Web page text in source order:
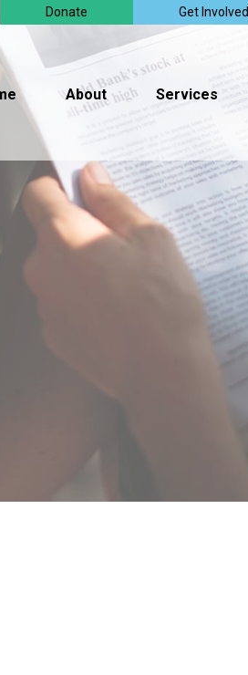
Donate Get Involved
About Services